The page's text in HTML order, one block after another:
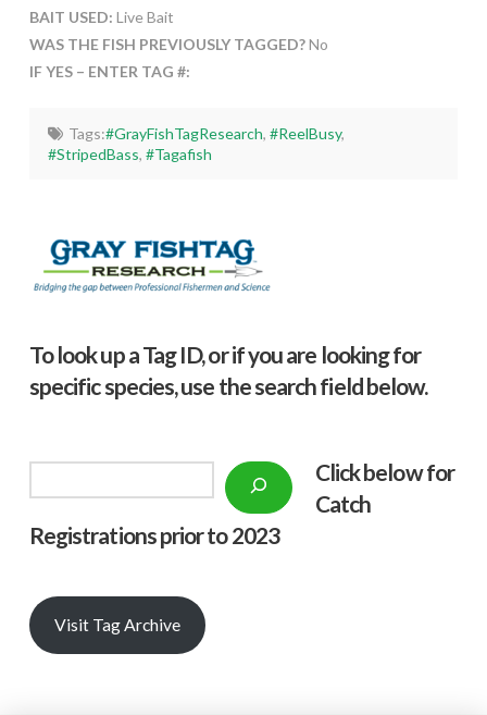
BAIT USED: Live Bait
WAS THE FISH PREVIOUSLY TAGGED?No
IF YES – ENTER TAG #:
Tags:#GrayFishTagResearch, #ReelBusy,
#StripedBass,#Tagafish
To look up a Tag ID, or if you are looking for
specific species, use the search field below.
Click below for
Catch
Registrations prior to 2023
Visit Tag Archive